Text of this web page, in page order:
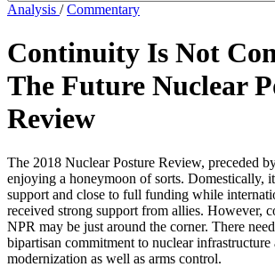
Analysis /Commentary
Continuity Is Not
The Future Nuclear
Review
The 2018 Nuclear Posture Review, preceded
enjoying a honeymoon of sorts. Domestically,
support and close to full funding while
received strong support from allies. However,
NPR may be just around the corner. There
bipartisan commitment to nuclear
modernization as well as arms control.